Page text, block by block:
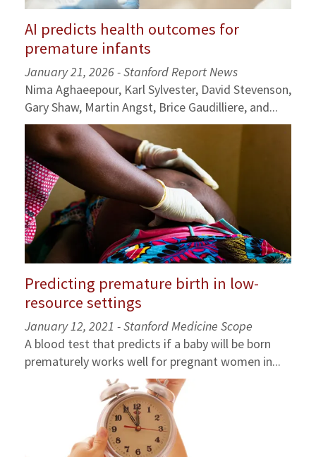
AI predicts health outcomes for
premature infants
January 21, 2026 - Stanford Report News
Nima Aghaeepour, Karl Sylvester, David Stevenson,
Gary Shaw, Martin Angst, Brice Gaudilliere, and...
Predicting premature birth in low-
resource settings
January 12, 2021 - Stanford Medicine Scope
A blood test that predicts if a baby will be born
prematurely works well for pregnant women in...